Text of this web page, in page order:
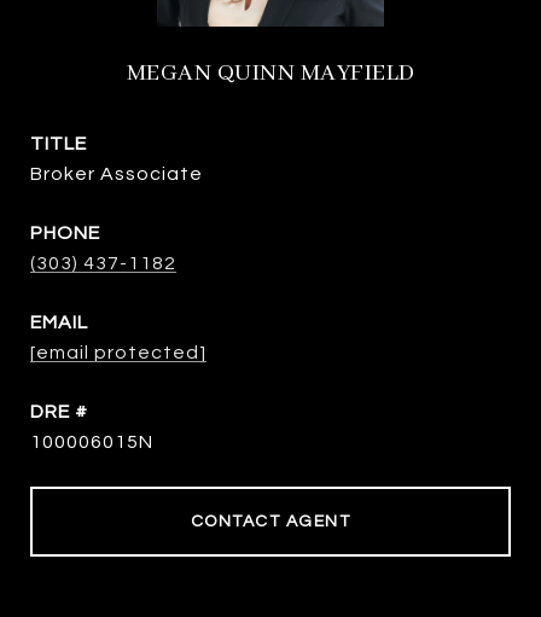
MEGAN QUINN MAYFIELD
TITLE
Broker Associate
PHONE
(303) 437-1182
EMAIL
[email protected]
DRE #
100006015N
CONTACT AGENT